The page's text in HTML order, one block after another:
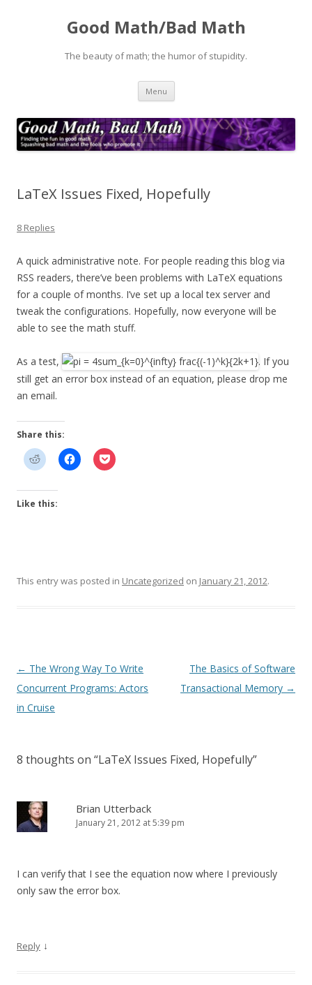
Good Math/Bad Math
The beauty of math; the humor of stupidity.
Menu Skip
content
LaTeX Issues Fixed, Hopefully
8 Replies
A quick administrative note. For people reading this blog via
RSS readers, there’ve been problems with LaTeX equations
for a couple of months. I’ve set up a local tex server and
tweak the configurations. Hopefully, now everyone will be
able to see the math stuff.
As a test,
. If you
still get an error box instead of an equation, please drop me
an email.
Share this:
Like this:
This entry was posted in Uncategorized on January 21, 2012.
Post
navigation
← The Wrong Way To Write
Concurrent Programs: Actors
in Cruise
The Basics of Software
Transactional Memory →
8 thoughts on “LaTeX Issues Fixed, Hopefully”
Brian Utterback
January 21, 2012 at 5:39 pm
I can verify that I see the equation now where I previously
only saw the error box.
Reply ↓